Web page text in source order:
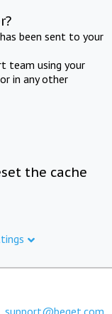
been sent to your
team using your
in any other
the cache
support@beget.com